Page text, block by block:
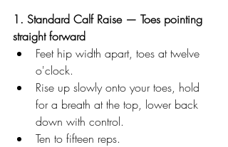
1. Standard Calf Raise — Toes pointing
straight forward
Feet hip width apart, toes at twelve
o'clock.
Rise up slowly onto your toes, hold
for a breath at the top, lower back
down with control.
Ten to fifteen reps.